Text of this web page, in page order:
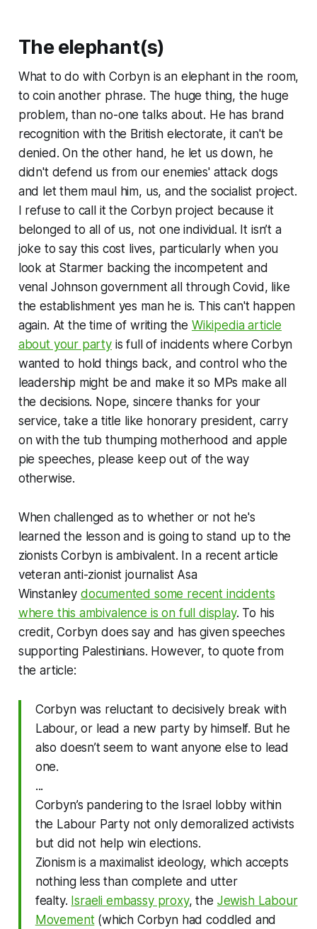
The elephant(s)
What to do with Corbyn is an elephant in the room,
to coin another phrase. The huge thing, the huge
problem, than no-one talks about. He has brand
recognition with the British electorate, it can't be
denied. On the other hand, he let us down, he
didn't defend us from our enemies' attack dogs
and let them maul him, us, and the socialist project.
I refuse to call it the Corbyn project because it
belonged to all of us, not one individual. It isn’t a
joke to say this cost lives, particularly when you
look at Starmer backing the incompetent and
venal Johnson government all through Covid, like
the establishment yes man he is. This can't happen
again. At the time of writing the Wikipedia article
about your partyis full of incidents where Corbyn
wanted to hold things back, and control who the
leadership might be and make it so MPs make all
the decisions. Nope, sincere thanks for your
service, take a title like honorary president, carry
on with the tub thumping motherhood and apple
pie speeches, please keep out of the way
otherwise.
When challenged as to whether or not he's
learned the lesson and is going to stand up to the
zionists Corbyn is ambivalent. In a recent article
veteran anti-zionist journalist Asa
Winstanley documented some recent incidents
where this ambivalence is on full display. To his
credit, Corbyn does say and has given speeches
supporting Palestinians. However, to quote from
the article:
Corbyn was reluctant to decisively break with
Labour, or lead a new party by himself. But he
also doesn’t seem to want anyone else to lead
one.
...
Corbyn’s pandering to the Israel lobby within
the Labour Party not only demoralized activists
but did not help win elections.
Zionism is a maximalist ideology, which accepts
nothing less than complete and utter
fealty. Israeli embassy proxy, the Jewish Labour
Movement(which Corbyn had coddled and